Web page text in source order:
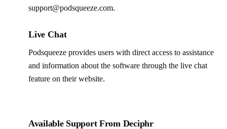
support@podsqueeze.com.
Live Chat
Podsqueeze provides users with direct access to assistance
and information about the software through the live chat
feature on their website.
Available Support From Deciphr